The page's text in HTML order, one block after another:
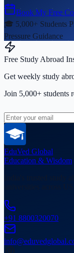
Book My Free
🎓 5,000+ Students
Pressure Guidance
Free Study Abroad
Get weekly study
Join 5,000+ students
EduVed Global
Education & Wisdom
universities across
+91 8800320070